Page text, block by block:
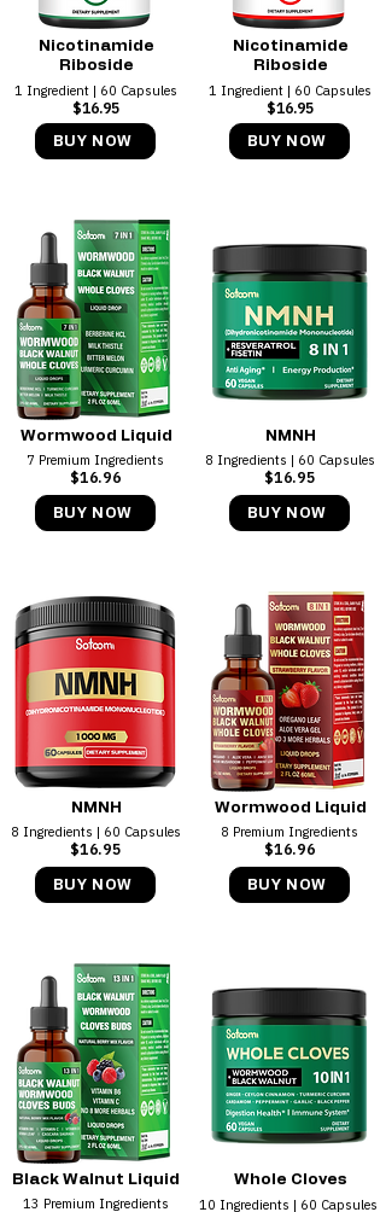
Nicotinamide
Riboside
1 Ingredient | 60 Capsules
$16.95
BUY NOW
Nicotinamide
Riboside
1 Ingredient | 60 Capsules
$16.95
BUY NOW
Wormwood Liquid
7 Premium Ingredients
$16.96
BUY NOW
NMNH
8 Ingredients | 60 Capsules
$16.95
BUY NOW
NMNH
8 Ingredients | 60 Capsules
$16.95
BUY NOW
Wormwood Liquid
8 Premium Ingredients
$16.96
BUY NOW
Black Walnut Liquid
13 Premium Ingredients
Whole Cloves
10 Ingredients | 60 Capsules